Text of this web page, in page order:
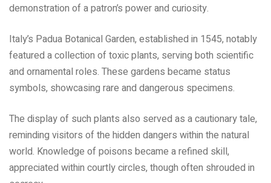
demonstration of a patron’s power and curiosity.
Italy’s Padua Botanical Garden, established in 1545, notably
featured a collection of toxic plants, serving both scientific
and ornamental roles. These gardens became status
symbols, showcasing rare and dangerous specimens.
The display of such plants also served as a cautionary tale,
reminding visitors of the hidden dangers within the natural
world. Knowledge of poisons became a refined skill,
appreciated within courtly circles, though often shrouded in